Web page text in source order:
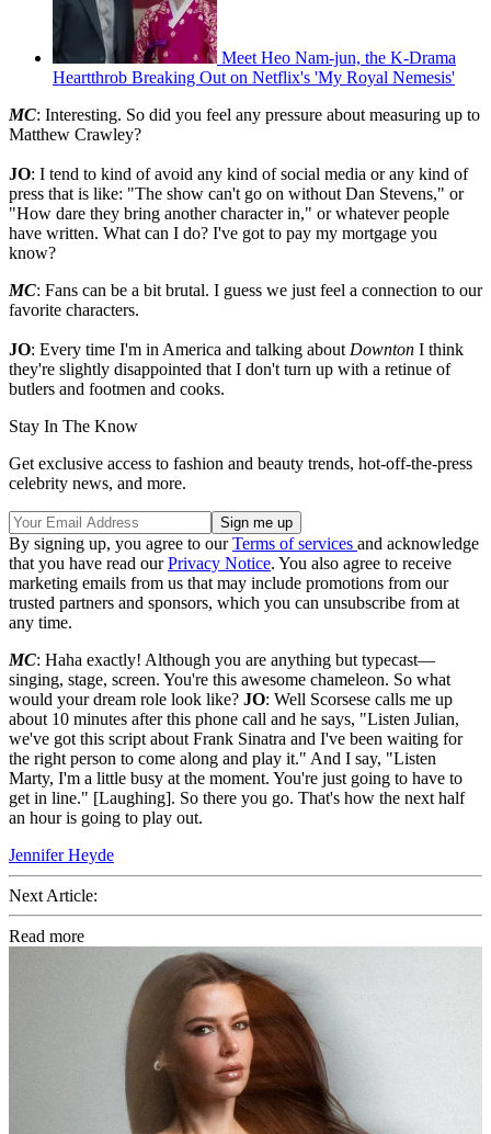
Meet Heo Nam-jun, the K-Drama
Heartthrob Breaking Out on Netflix's 'My Royal Nemesis'
MC: Interesting. So did you feel any pressure about measuring up to
Matthew Crawley?
JO: I tend to kind of avoid any kind of social media or any kind of
press that is like: "The show can't go on without Dan Stevens," or
"How dare they bring another character in," or whatever people
have written. What can I do? I've got to pay my mortgage you
know?
MC: Fans can be a bit brutal. I guess we just feel a connection to our
favorite characters.
JO: Every time I'm in America and talking about Downton I think
they're slightly disappointed that I don't turn up with a retinue of
butlers and footmen and cooks.
Stay In The Know
Get exclusive access to fashion and beauty trends, hot-off-the-press
celebrity news, and more.
By signing up, you agree to ourTerms of services and acknowledge
that you have read ourPrivacy Notice. You also agree to receive
marketing emails from us that may include promotions from our
trusted partners and sponsors, which you can unsubscribe from at
any time.
MC: Haha exactly! Although you are anything but typecast—
singing, stage, screen. You're this awesome chameleon. So what
would your dream role look like? JO: Well Scorsese calls me up
about 10 minutes after this phone call and he says, "Listen Julian,
we've got this script about Frank Sinatra and I've been waiting for
the right person to come along and play it." And I say, "Listen
Marty, I'm a little busy at the moment. You're just going to have to
get in line." [Laughing]. So there you go. That's how the next half
an hour is going to play out.
Jennifer Heyde
Next Article:
Read more